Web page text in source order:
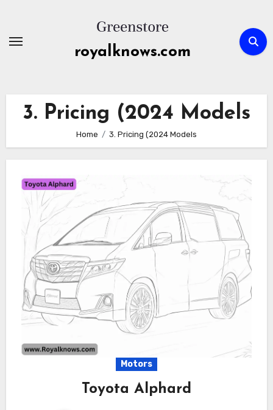
content
royalknows.com
3. Pricing (2024 Models
Home 3. Pricing (2024 Models
Motors
Toyota Alphard